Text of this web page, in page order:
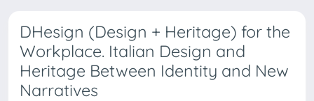
DHesign (Design + Heritage) for the
Workplace. Italian Design and
Heritage Between Identity and New
Narratives